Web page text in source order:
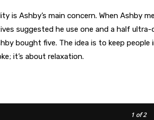
is Ashby’s main concern. When Ashby
suggested he use one and a half ultra-
bought five. The idea is to keep people
it’s about relaxation.
1 of 2